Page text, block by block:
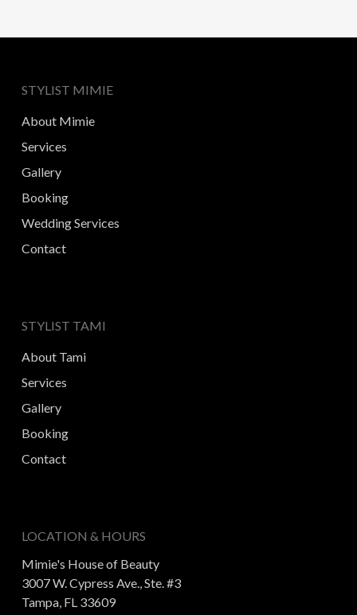
STYLIST MIMIE
About Mimie
Services
Gallery
Booking
Wedding Services
Contact
STYLIST TAMI
About Tami
Services
Gallery
Booking
Contact
LOCATION & HOURS
Mimie's House of Beauty
3007 W. Cypress Ave., Ste. #3
Tampa, FL 33609